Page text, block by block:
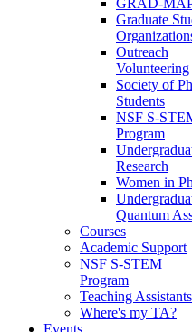
Graduate
Outreach
Volunteering
Society of
Students
NSF S-
Program
Research
Women in
Quantum
Courses
Academic Support
NSF S-STEM
Program
Teaching Assistants
Where's my TA?
Events